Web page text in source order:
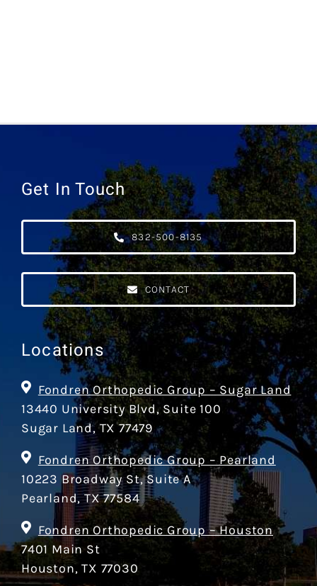
Get In Touch
832-500-8135
CONTACT
Locations
Fondren Orthopedic Group – Sugar Land
13440 University Blvd, Suite 100
Sugar Land, TX 77479
Fondren Orthopedic Group – Pearland
10223 Broadway St, Suite A
Pearland, TX 77584
Fondren Orthopedic Group – Houston
7401 Main St
Houston, TX 77030